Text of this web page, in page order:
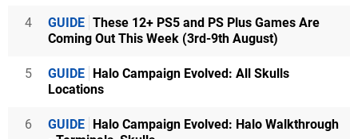
4 GUIDE These 12+ PS5 and PS Plus Games Are
Coming Out This Week (3rd-9th August)
5 GUIDE Halo Campaign Evolved: All Skulls
Locations
6 GUIDE Halo Campaign Evolved: Halo Walkthrough